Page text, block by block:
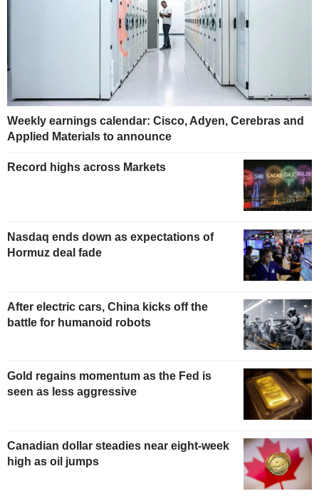
Weekly earnings calendar: Cisco, Adyen, Cerebras and
Applied Materials to announce
Record highs across Markets
Nasdaq ends down as expectations of
Hormuz deal fade
After electric cars, China kicks off the
battle for humanoid robots
Gold regains momentum as the Fed is
seen as less aggressive
Canadian dollar steadies near eight-week
high as oil jumps